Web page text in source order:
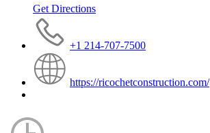
Get Directions
+1 214-707-7500
https://ricochetconstruction.com/